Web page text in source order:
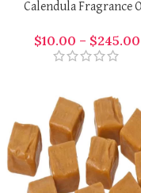
Calendula Fragrance
$10.00 – $245.00